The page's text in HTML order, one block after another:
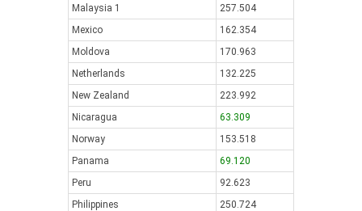
Malaysia 1
257.504
Mexico
162.354
Moldova
170.963
Netherlands
132.225
New Zealand
223.992
Nicaragua
63.309
Norway
153.518
Panama
69.120
Peru
92.623
Philippines
250.724